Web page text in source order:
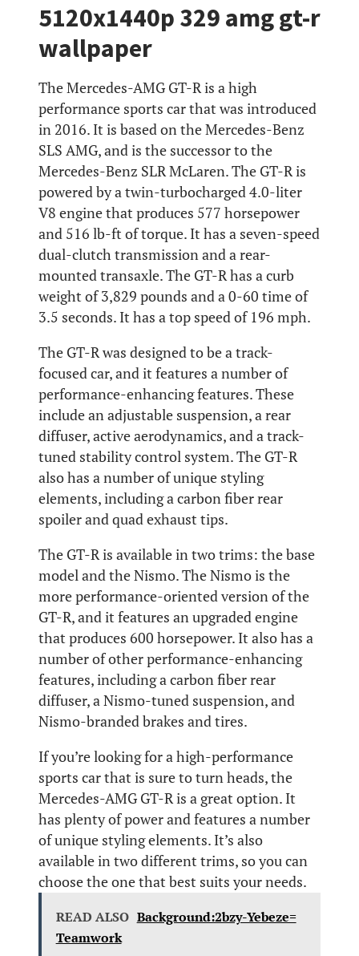
5120x1440p 329 amg gt-r
wallpaper
The Mercedes-AMG GT-R is a high
performance sports car that was introduced
in 2016. It is based on the Mercedes-Benz
SLS AMG, and is the successor to the
Mercedes-Benz SLR McLaren. The GT-R is
powered by a twin-turbocharged 4.0-liter
V8 engine that produces 577 horsepower
and 516 lb-ft of torque. It has a seven-speed
dual-clutch transmission and a rear-
mounted transaxle. The GT-R has a curb
weight of 3,829 pounds and a 0-60 time of
3.5 seconds. It has a top speed of 196 mph.
The GT-R was designed to be a track-
focused car, and it features a number of
performance-enhancing features. These
include an adjustable suspension, a rear
diffuser, active aerodynamics, and a track-
tuned stability control system. The GT-R
also has a number of unique styling
elements, including a carbon fiber rear
spoiler and quad exhaust tips.
The GT-R is available in two trims: the base
model and the Nismo. The Nismo is the
more performance-oriented version of the
GT-R, and it features an upgraded engine
that produces 600 horsepower. It also has a
number of other performance-enhancing
features, including a carbon fiber rear
diffuser, a Nismo-tuned suspension, and
Nismo-branded brakes and tires.
If you’re looking for a high-performance
sports car that is sure to turn heads, the
Mercedes-AMG GT-R is a great option. It
has plenty of power and features a number
of unique styling elements. It’s also
available in two different trims, so you can
choose the one that best suits your needs.
READ ALSO Background:2bzy-Yebeze=
Teamwork